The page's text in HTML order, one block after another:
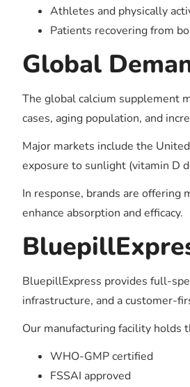
Athletes and physically
Patients recovering from
Global
The global calcium supplement
cases, aging population, and
Major markets include the
exposure to sunlight (vitamin D
In response, brands are offering
enhance absorption and efficacy.
BluepillExpress provides full-
infrastructure, and a customer-
Our manufacturing facility holds
WHO-GMP certified
FSSAI approved